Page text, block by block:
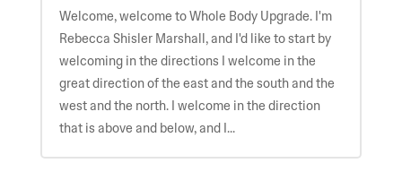
Welcome, welcome to Whole Body Upgrade. I'm
Rebecca Shisler Marshall, and I'd like to start by
welcoming in the directions I welcome in the
great direction of the east and the south and the
west and the north. I welcome in the direction
that is above and below, and I...